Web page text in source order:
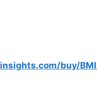
buy/